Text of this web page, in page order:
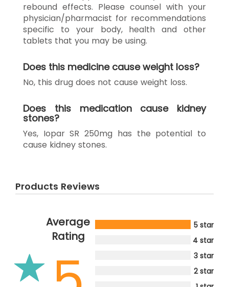
rebound effects. Please counsel with your
physician/pharmacist for recommendations
specific to your body, health and other
tablets that you may be using.
Does this medicine cause weight loss?
No, this drug does not cause weight loss.
Does this medication cause kidney
stones?
Yes, Iopar SR 250mg has the potential to
cause kidney stones.
Products Reviews
Average
Rating
5 star
4 star
3 star
2 star